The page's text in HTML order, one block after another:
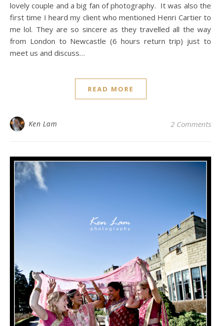
lovely couple and a big fan of photography. It was also the
first time I heard my client who mentioned Henri Cartier to
me lol. They are so sincere as they travelled all the way
from London to Newcastle (6 hours return trip) just to
meet us and discuss…
READ MORE
Ken Lam 2 Comments